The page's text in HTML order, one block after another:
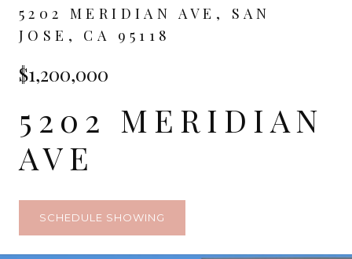
5202 MERIDIAN AVE, SAN
JOSE, CA 95118
$1,200,000
5202 MERIDIAN
AVE
SCHEDULE SHOWING